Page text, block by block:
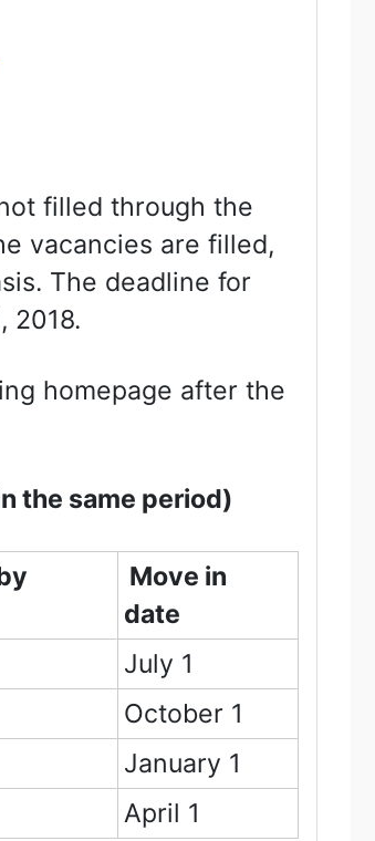
filled through the
vacancies are filled,
The deadline for
2018.
homepage after the
the same period)
Move in
date
July 1
October 1
January 1
April 1